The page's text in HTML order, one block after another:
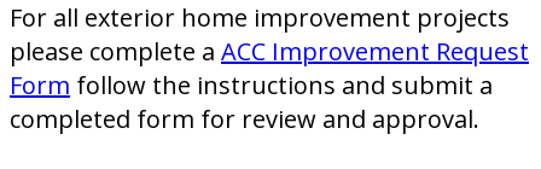
For all exterior home improvement projects
please complete a ACC Improvement Request
Form follow the instructions and submit a
completed form for review and approval.